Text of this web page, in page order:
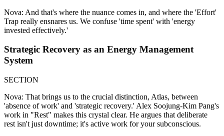
Nova: And that's where the nuance comes in, and where the 'Effort'
Trap really ensnares us. We confuse 'time spent' with 'energy
invested effectively.'
Strategic Recovery as an Energy Management
System
SECTION
Nova: That brings us to the crucial distinction, Atlas, between
'absence of work' and 'strategic recovery.' Alex Soojung-Kim Pang's
work in "Rest" makes this crystal clear. He argues that deliberate
rest isn't just downtime; it's active work for your subconscious.